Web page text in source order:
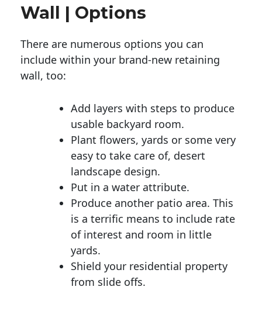
Wall | Options
There are numerous options you can
include within your brand-new retaining
wall, too:
Add layers with steps to produce
usable backyard room.
Plant flowers, yards or some very
easy to take care of, desert
landscape design.
Put in a water attribute.
Produce another patio area. This
is a terrific means to include rate
of interest and room in little
yards.
Shield your residential property
from slide offs.